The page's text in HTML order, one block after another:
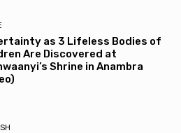
as 3 Lifeless Bodies of
Are Discovered at
Shrine in Anambra